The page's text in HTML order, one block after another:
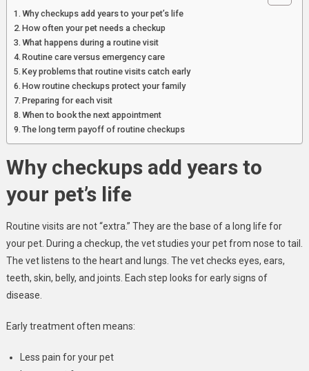
Why checkups add years to your pet’s life
How often your pet needs a checkup
What happens during a routine visit
Routine care versus emergency care
Key problems that routine visits catch early
How routine checkups protect your family
Preparing for each visit
When to book the next appointment
The long term payoff of routine checkups
Why checkups add years to
your pet’s life
Routine visits are not “extra.” They are the base of a long life for
your pet. During a checkup, the vet studies your pet from nose to tail.
The vet listens to the heart and lungs. The vet checks eyes, ears,
teeth, skin, belly, and joints. Each step looks for early signs of
disease.
Early treatment often means:
Less pain for your pet